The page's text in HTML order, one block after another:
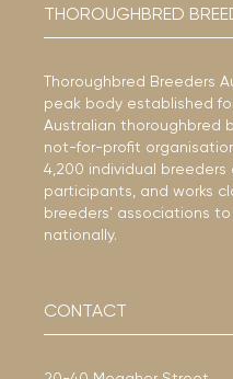
THOROUGHBRED
Thoroughbred Breeders
peak body established
Australian thoroughbred
not-for-profit
4,200 individual
participants, and works
breeders’ associations
nationally.
CONTACT